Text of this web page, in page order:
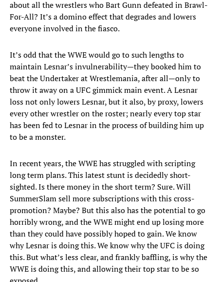
about all the wrestlers who Bart Gunn defeated in Brawl-
For-All? It’s a domino effect that degrades and lowers
everyone involved in the fiasco.
It’s odd that the WWE would go to such lengths to
maintain Lesnar’s invulnerability—they booked him to
beat the Undertaker at Wrestlemania, after all—only to
throw it away on a UFC gimmick main event. A Lesnar
loss not only lowers Lesnar, but it also, by proxy, lowers
every other wrestler on the roster; nearly every top star
has been fed to Lesnar in the process of building him up
to be a monster.
In recent years, the WWE has struggled with scripting
long term plans. This latest stunt is decidedly short-
sighted. Is there money in the short term? Sure. Will
SummerSlam sell more subscriptions with this cross-
promotion? Maybe? But this also has the potential to go
horribly wrong, and the WWE might end up losing more
than they could have possibly hoped to gain. We know
why Lesnar is doing this. We know why the UFC is doing
this. But what’s less clear, and frankly baffling, is why the
WWE is doing this, and allowing their top star to be so